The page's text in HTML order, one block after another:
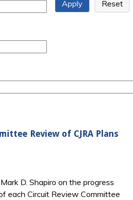
Review of CJRA Plans
D. Shapiro on the progress
each Circuit Review Committee